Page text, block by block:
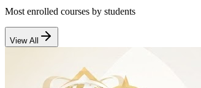
Most enrolled courses by students
View All